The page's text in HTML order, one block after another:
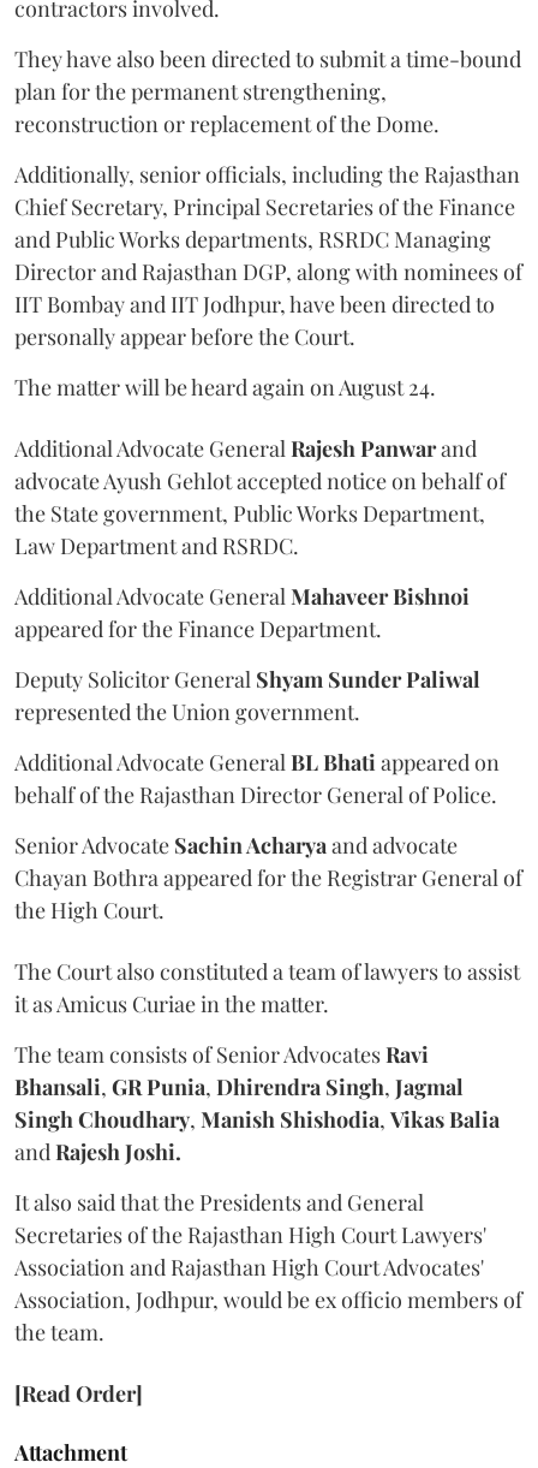
contractors involved.
They have also been directed to submit a time-bound
plan for the permanent strengthening,
reconstruction or replacement of the Dome.
Additionally, senior officials, including the Rajasthan
Chief Secretary, Principal Secretaries of the Finance
and Public Works departments, RSRDC Managing
Director and Rajasthan DGP, along with nominees of
IIT Bombay and IIT Jodhpur, have been directed to
personally appear before the Court.
The matter will be heard again on August 24.
Additional Advocate GeneralRajesh Panwarand
advocate Ayush Gehlot accepted notice on behalf of
the State government, Public Works Department,
Law Department and RSRDC.
Additional Advocate GeneralMahaveer Bishnoi
appeared for the Finance Department.
Deputy Solicitor General Shyam Sunder Paliwal
represented the Union government.
Additional Advocate GeneralBL Bhatiappeared on
behalf of the Rajasthan Director General of Police.
Senior Advocate Sachin Acharyaand advocate
Chayan Bothra appeared for the Registrar General of
the High Court.
The Court also constituted a team of lawyers to assist
it as Amicus Curiae in the matter.
The team consists of Senior AdvocatesRavi
Bhansali, GR Punia, Dhirendra Singh, Jagmal
Singh Choudhary, Manish Shishodia, Vikas Balia
andRajesh Joshi.
It also said that the Presidents and General
Secretaries of the Rajasthan High Court Lawyers'
Association and Rajasthan High Court Advocates'
Association, Jodhpur, would be ex officio members of
the team.
[Read Order]
Attachment